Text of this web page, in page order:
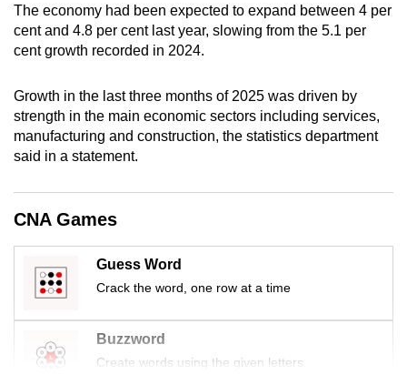
The economy had been expected to expand between 4 per
cent and 4.8 per cent last year, slowing from the 5.1 per
cent growth recorded in 2024.
Growth in the last three months of 2025 was driven by
strength in the main economic sectors including services,
manufacturing and construction, the statistics department
said in a statement.
CNA Games
Guess Word
Crack the word, one row at a time
Buzzword
Create words using the given letters
browser
or,
for
finest
experience,
download
mobile
app.
Upgraded
but
still
having
issues?